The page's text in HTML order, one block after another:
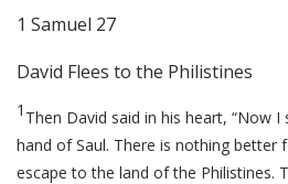
1 Samuel 27
David Flees to the Philistines
1 Then David said in his heart, “Now
hand of Saul. There is nothing better
escape to the land of the Philistines.